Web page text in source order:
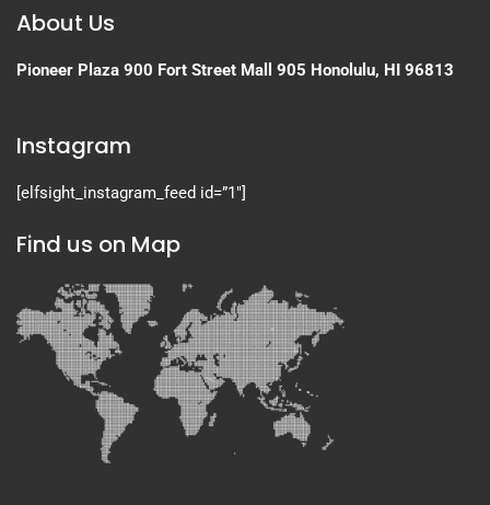
About Us
Pioneer Plaza 900 Fort Street Mall 905 Honolulu, HI 96813
Instagram
[elfsight_instagram_feed id=”1″]
Find us on Map